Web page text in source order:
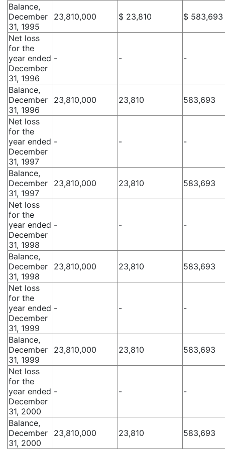
Balance,
December
31, 1995
23,810,000 $ 23,810 $ 583,693
Net loss
for the
year ended
December
31, 1996
- - -
Balance,
December
31, 1996
23,810,000 23,810 583,693
Net loss
for the
year ended
December
31, 1997
- - -
Balance,
December
31, 1997
23,810,000 23,810 583,693
Net loss
for the
year ended
December
31, 1998
- - -
Balance,
December
31, 1998
23,810,000 23,810 583,693
Net loss
for the
year ended
December
31, 1999
- - -
Balance,
December
31, 1999
23,810,000 23,810 583,693
Net loss
for the
year ended
December
31, 2000
- - -
Balance,
December
31, 2000
23,810,000 23,810 583,693